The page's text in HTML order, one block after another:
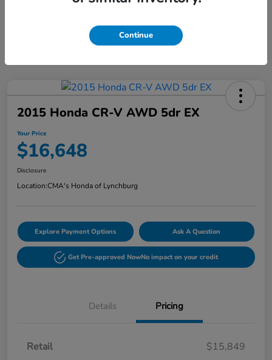
2015 Honda CR-V AWD 5dr EX
Your Price
$16,648
Disclosure
Location:CMA's Honda of Lynchburg
Explore Payment Options Ask A Question
Get Pre-approved NowNo impact on your credit
Details Pricing
Retail
$15,849
Continue